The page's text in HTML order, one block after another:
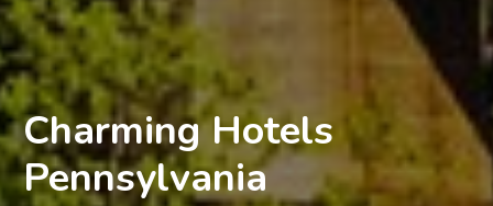
Charming Hotels
Pennsylvania